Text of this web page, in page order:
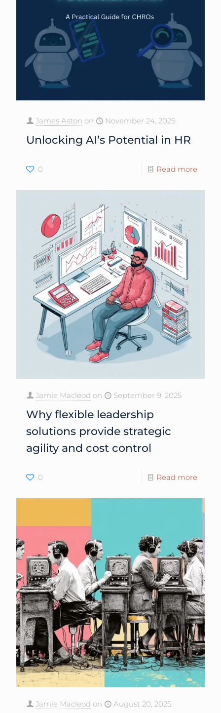
James Aston on November 24, 2025
Unlocking AI’s Potential in HR
0 Read more
Jamie Macleod on September 9, 2025
Why flexible leadership
solutions provide strategic
agility and cost control
0 Read more
Jamie Macleod on August 20, 2025